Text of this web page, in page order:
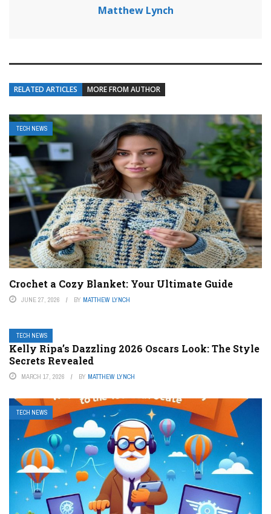
Matthew Lynch
RELATED ARTICLES MORE FROM AUTHOR
TECH NEWS
Crochet a Cozy Blanket: Your Ultimate Guide
JUNE 27, 2026 BY MATTHEW LYNCH
TECH NEWS
Kelly Ripa’s Dazzling 2026 Oscars Look: The Style
Secrets Revealed
MARCH 17, 2026 BY MATTHEW LYNCH
TECH NEWS